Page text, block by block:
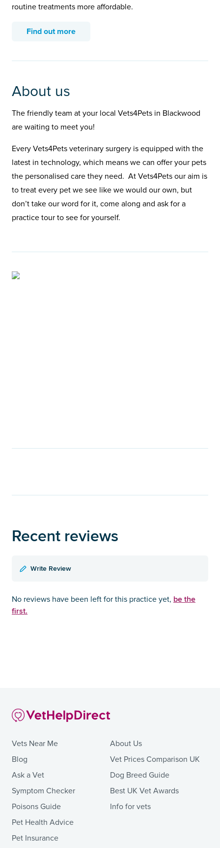
routine treatments more affordable.
Find out more
About us
The friendly team at your local Vets4Pets in Blackwood
are waiting to meet you!
Every Vets4Pets veterinary surgery is equipped with the
latest in technology, which means we can offer your pets
the personalised care they need. At Vets4Pets our aim is
to treat every pet we see like we would our own, but
don’t take our word for it, come along and ask for a
practice tour to see for yourself.
Recent reviews
Write Review
No reviews have been left for this practice yet, be the
first.
Vets Near Me
Blog
Ask a Vet
Symptom Checker
Poisons Guide
Pet Health Advice
Pet Insurance
About Us
Vet Prices Comparison UK
Dog Breed Guide
Best UK Vet Awards
Info for vets